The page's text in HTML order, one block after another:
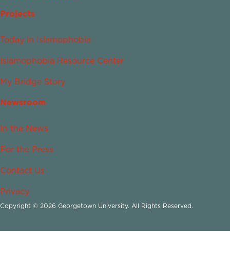
Projects
Today in Islamophobia
Islamophobia Resource Center
My Bridge Story
Newsroom
In the News
For the Press
Contact Us
Privacy
Copyright © 2026 Georgetown University. All Rights Reserved.